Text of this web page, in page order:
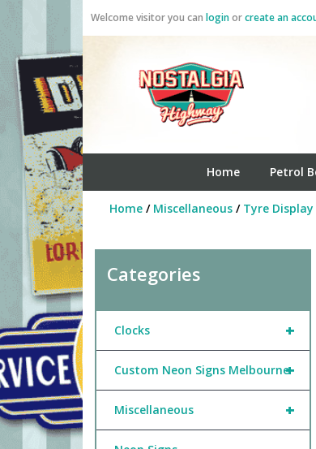
Welcome visitor you can loginorcreate an
Home Petrol
Home/ Miscellaneous/ Tyre Display
Categories
+
Clocks
+
Custom Neon Signs Melbourne
+
Miscellaneous